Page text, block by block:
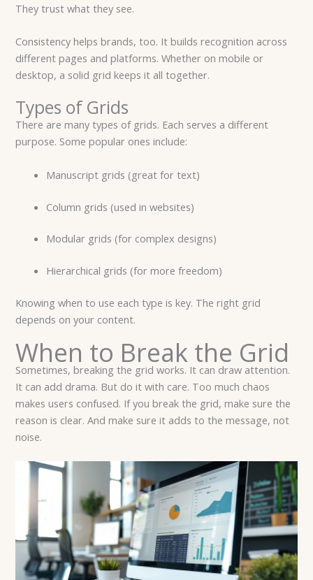
They trust what they see.
Consistency helps brands, too. It builds recognition across
different pages and platforms. Whether on mobile or
desktop, a solid grid keeps it all together.
Types of Grids
There are many types of grids. Each serves a different
purpose. Some popular ones include:
Manuscript grids (great for text)
Column grids (used in websites)
Modular grids (for complex designs)
Hierarchical grids (for more freedom)
Knowing when to use each type is key. The right grid
depends on your content.
When to Break the Grid
Sometimes, breaking the grid works. It can draw attention.
It can add drama. But do it with care. Too much chaos
makes users confused. If you break the grid, make sure the
reason is clear. And make sure it adds to the message, not
noise.